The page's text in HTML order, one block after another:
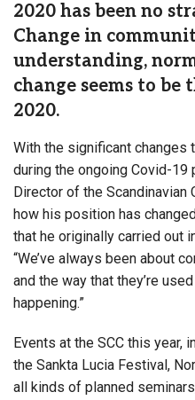
2020 has been no
Change in
understanding,
change seems to be
2020.
With the significant changes
during the ongoing Covid-19
Director of the Scandinavian
how his position has
that he originally carried out
“We’ve always been about
and the way that they’re
happening.”
Events at the SCC this year,
the Sankta Lucia Festival,
all kinds of planned